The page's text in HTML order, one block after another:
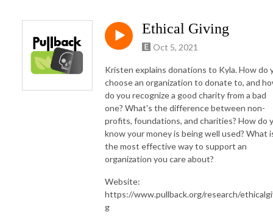
Ethical Giving
Oct 5, 2021
Kristen explains donations to Kyla. How do
choose an organization to donate to, and
do you recognize a good charity from a bad
one? What's the difference between non-
profits, foundations, and charities? How do
know your money is being well used? What
the most effective way to support an
organization you care about?
Website:
https://www.pullback.org/research/
g